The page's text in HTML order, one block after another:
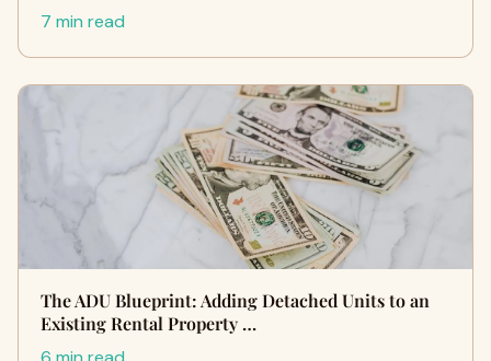
7 min read
The ADU Blueprint: Adding Detached Units to an
Existing Rental Property …